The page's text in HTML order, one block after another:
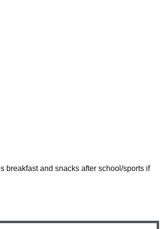
session
session
session
after school/sports if